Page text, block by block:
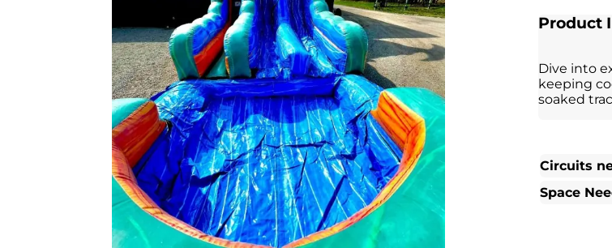
Product
Dive into
keeping
soaked
Circuits
Space